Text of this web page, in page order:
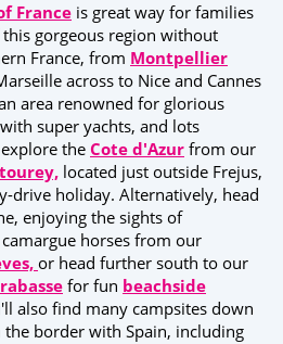
France is great way for families
gorgeous region without
France, from Montpellier
across to Nice and Cannes
area renowned for glorious
super yachts, and lots
the Cote d'Azur from our
located just outside Frejus,
drive holiday. Alternatively, head
enjoying the sights of
horses from our
or head further south to our
for fun beachside
also find many campsites down
the border with Spain, including